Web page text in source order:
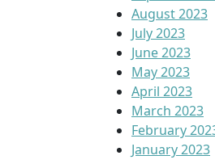
August 2023
July 2023
June 2023
May 2023
April 2023
March 2023
February
January 2023